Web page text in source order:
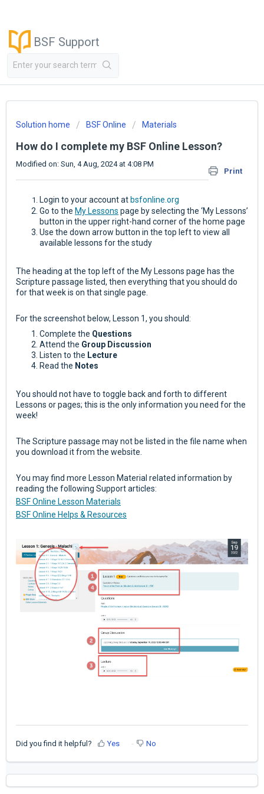
BSF Support
Solution home BSF Online Materials
How do I complete my BSF Online Lesson?
Print
Modified on: Sun, 4 Aug, 2024 at 4:08 PM
Login to your account at bsfonline.org
Go to the My Lessons page by selecting the ‘My Lessons’
button in the upper right-hand corner of the home page
Use the down arrow button in the top left to view all
available lessons for the study
The heading at the top left of the My Lessons page has the
Scripture passage listed, then everything that you should do
for that week is on that single page.
For the screenshot below, Lesson 1, you should:
Complete the Questions
Attend the Group Discussion
Listen to the Lecture
Read the Notes
You should not have to toggle back and forth to different
Lessons or pages; this is the only information you need for the
week!
The Scripture passage may not be listed in the file name when
you download it from the website.
You may find more Lesson Material related information by
reading the following Support articles:
BSF Online Lesson Materials
BSF Online Helps & Resources
Did you find it helpful? Yes No